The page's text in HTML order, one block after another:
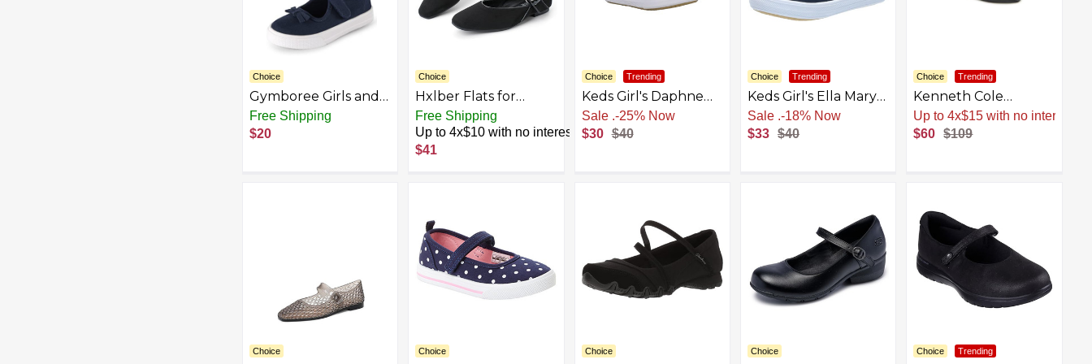
Choice
Gymboree Girls and
Toddler Mary Jane
Sneaker
Free Shipping
$20
Choice
Hxlber Flats for
Women Mary Jane
Square Toe Ballet
Flat Shoes Ankle
Strap Dressy
Free Shipping
Up to 4x$10 with no interest
$41
Choice Trending
Keds Girl's Daphne
Mary Jane Flat
Sale .-25% Now
$30 $40
Choice Trending
Keds Girl's Ella Mary
Jane (Toddler/Little
Kid) Sneaker
Sale .-18% Now
$33 $40
Choice Trending
Kenneth Cole
Women's Fashion
Mary Jane Flat
Up to 4x$15 with no interest
$60
$109
Choice Choice Choice Choice Choice Trending